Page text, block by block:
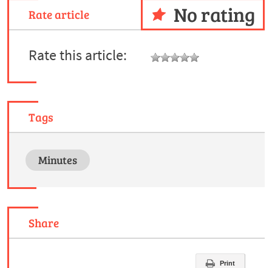
Rate article No rating
Rate this article:
Tags
Minutes
Share
Print